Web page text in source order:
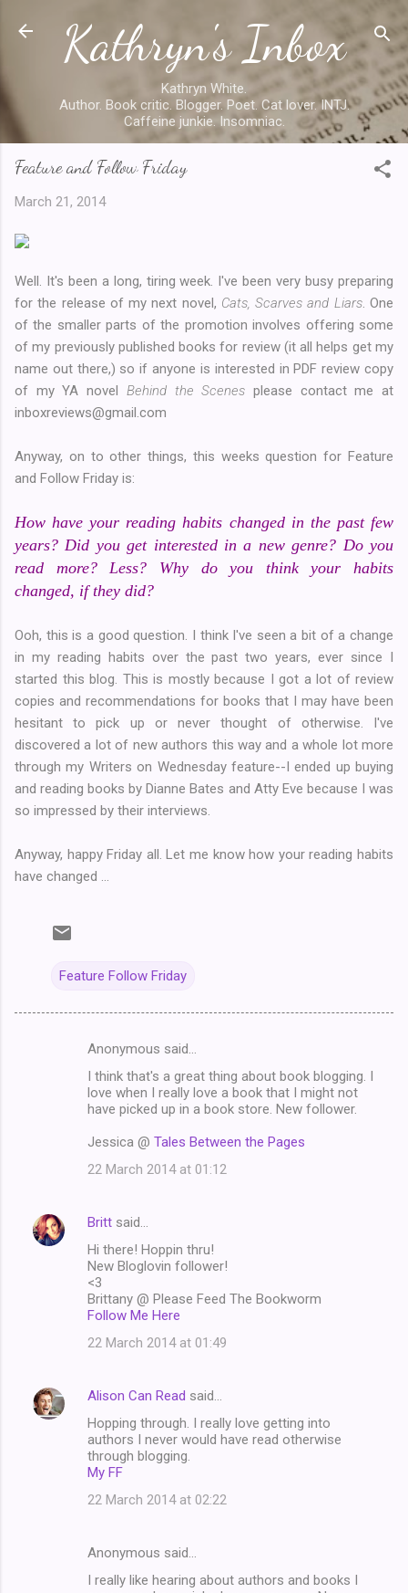
Skip to main content
Kathryn's Inbox
Kathryn White.
Author. Book critic. Blogger. Poet. Cat lover. INTJ.
Caffeine junkie. Insomniac.
Feature and Follow Friday
March 21, 2014
Well. It's been a long, tiring week. I've been very busy preparing
for the release of my next novel, Cats, Scarves and Liars. One
of the smaller parts of the promotion involves offering some
of my previously published books for review (it all helps get my
name out there,) so if anyone is interested in PDF review copy
of my YA novel Behind the Scenes please contact me at
inboxreviews@gmail.com
Anyway, on to other things, this weeks question for Feature
and Follow Friday is:
How have your reading habits changed in the past few
years? Did you get interested in a new genre? Do you
read more? Less? Why do you think your habits
changed, if they did?
Ooh, this is a good question. I think I've seen a bit of a change
in my reading habits over the past two years, ever since I
started this blog. This is mostly because I got a lot of review
copies and recommendations for books that I may have been
hesitant to pick up or never thought of otherwise. I've
discovered a lot of new authors this way and a whole lot more
through my Writers on Wednesday feature--I ended up buying
and reading books by Dianne Bates and Atty Eve because I was
so impressed by their interviews.
Anyway, happy Friday all. Let me know how your reading habits
have changed ...
Feature Follow Friday
s
Anonymous said…
I think that's a great thing about book blogging. I
love when I really love a book that I might not
have picked up in a book store. New follower.
Jessica @ Tales Between the Pages
22 March 2014 at 01:12
Britt said…
Hi there! Hoppin thru!
New Bloglovin follower!
<3
Brittany @ Please Feed The Bookworm
Follow Me Here
22 March 2014 at 01:49
Alison Can Read said…
Hopping through. I really love getting into
authors I never would have read otherwise
through blogging.
My FF
22 March 2014 at 02:22
Anonymous said…
I really like hearing about authors and books I